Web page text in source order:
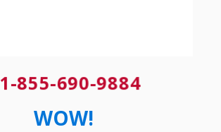
1-855-690-9884
WOW!